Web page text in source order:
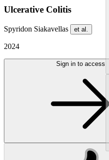
Ulcerative Colitis
Spyridon Siakavellas et al.
2024
Sign in to access